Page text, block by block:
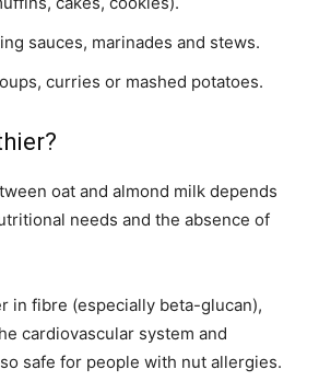
sauces, marinades and stews.
curries or mashed potatoes.
oat and almond milk depends
needs and the absence of
in fibre (especially beta-glucan),
cardiovascular system and
safe for people with nut allergies.